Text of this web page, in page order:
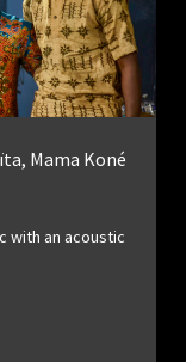
Mama Koné
with an acoustic